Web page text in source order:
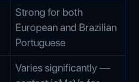
Strong for both
European and Brazilian
Portuguese
Varies significantly —